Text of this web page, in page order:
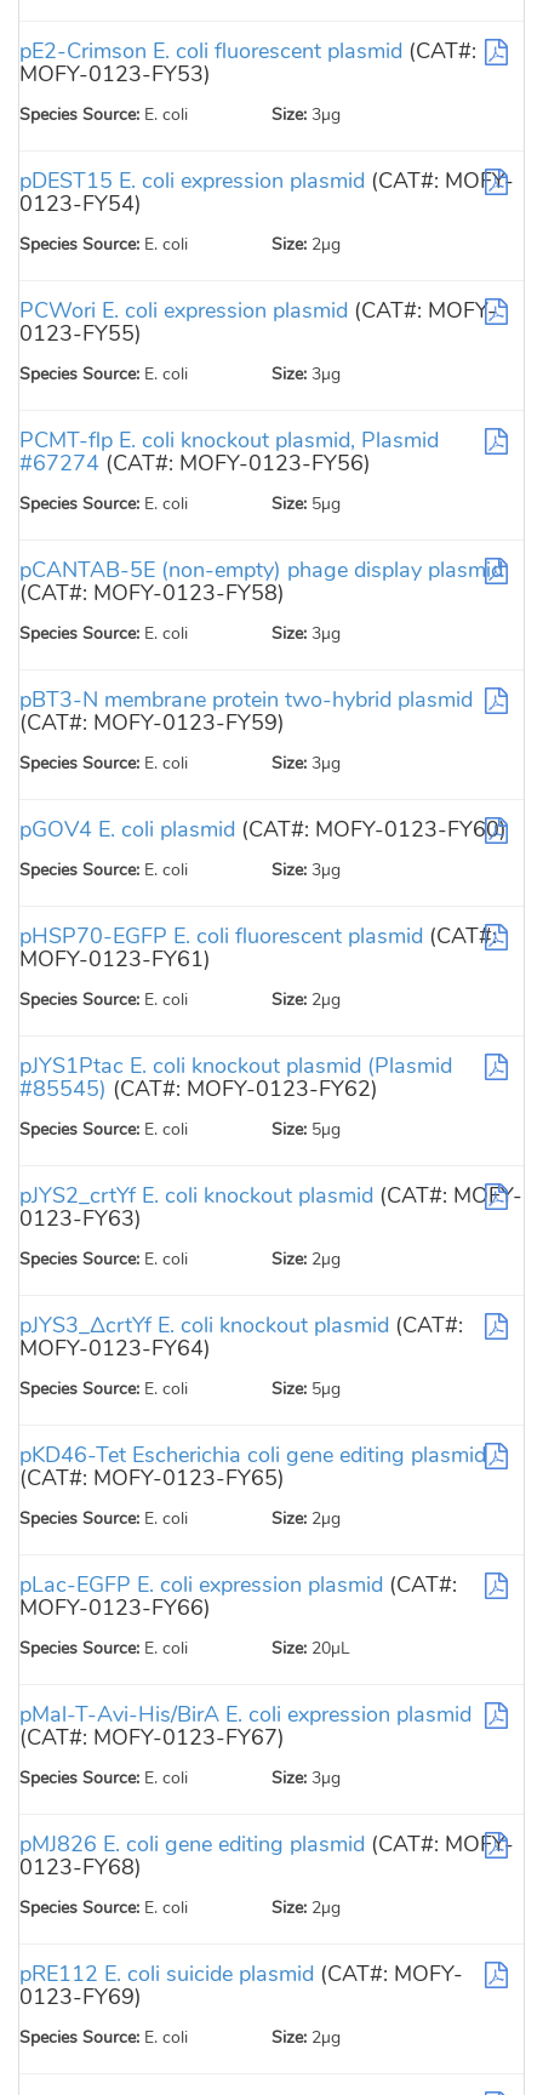
pE2-Crimson E. coli fluorescent plasmid (CAT#:
MOFY-0123-FY53)
Species Source: E. coli Size: 3µg
pDEST15 E. coli expression plasmid (CAT#: MOFY-
0123-FY54)
Species Source: E. coli Size: 2µg
PCWori E. coli expression plasmid (CAT#: MOFY-
0123-FY55)
Species Source: E. coli Size: 3µg
PCMT-flp E. coli knockout plasmid, Plasmid
#67274 (CAT#: MOFY-0123-FY56)
Species Source: E. coli Size: 5µg
pCANTAB-5E (non-empty) phage display plasmid
(CAT#: MOFY-0123-FY58)
Species Source: E. coli Size: 3µg
pBT3-N membrane protein two-hybrid plasmid
(CAT#: MOFY-0123-FY59)
Species Source: E. coli Size: 3µg
pGOV4 E. coli plasmid (CAT#: MOFY-0123-FY60)
Species Source: E. coli Size: 3µg
pHSP70-EGFP E. coli fluorescent plasmid (CAT#:
MOFY-0123-FY61)
Species Source: E. coli Size: 2µg
pJYS1Ptac E. coli knockout plasmid (Plasmid
#85545) (CAT#: MOFY-0123-FY62)
Species Source: E. coli Size: 5µg
pJYS2_crtYf E. coli knockout plasmid (CAT#: MOFY-
0123-FY63)
Species Source: E. coli Size: 2µg
pJYS3_ΔcrtYf E. coli knockout plasmid (CAT#:
MOFY-0123-FY64)
Species Source: E. coli Size: 5µg
pKD46-Tet Escherichia coli gene editing plasmid
(CAT#: MOFY-0123-FY65)
Species Source: E. coli Size: 2µg
pLac-EGFP E. coli expression plasmid (CAT#:
MOFY-0123-FY66)
Species Source: E. coli Size: 20µL
pMal-T-Avi-His/BirA E. coli expression plasmid
(CAT#: MOFY-0123-FY67)
Species Source: E. coli Size: 3µg
pMJ826 E. coli gene editing plasmid (CAT#: MOFY-
0123-FY68)
Species Source: E. coli Size: 2µg
pRE112 E. coli suicide plasmid (CAT#: MOFY-
0123-FY69)
Species Source: E. coli Size: 2µg